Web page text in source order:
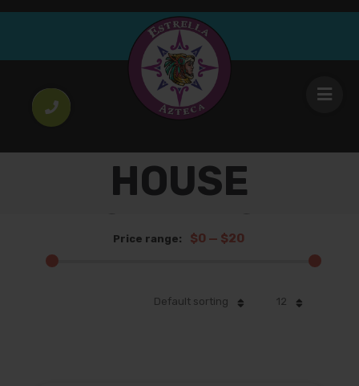
HOUSE
SALADS
Price range: $0 — $20
12
Default sorting